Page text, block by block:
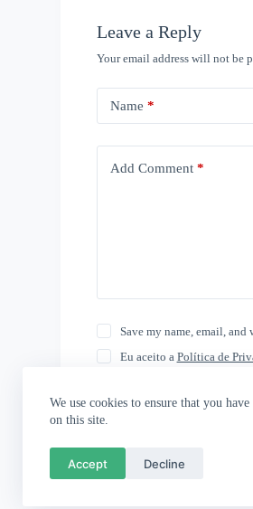
We use cookies to ensure that you
on this site.
Accept Decline
Leave a Reply
Your email address will not be
Name *
Add Comment *
Save my name, email,
Eu aceito a Política de
Post Comment